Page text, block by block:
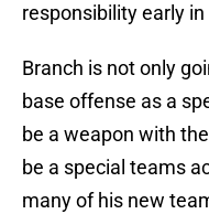
responsibility early in
Branch is not only
base offense as a
be a weapon with
be a special teams
many of his new